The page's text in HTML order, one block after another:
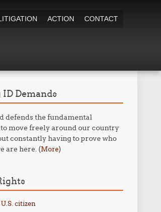
ACTION CONTACT
Demands
defends the fundamental
move freely around our country
constantly having to prove who
are here. (More)
citizen